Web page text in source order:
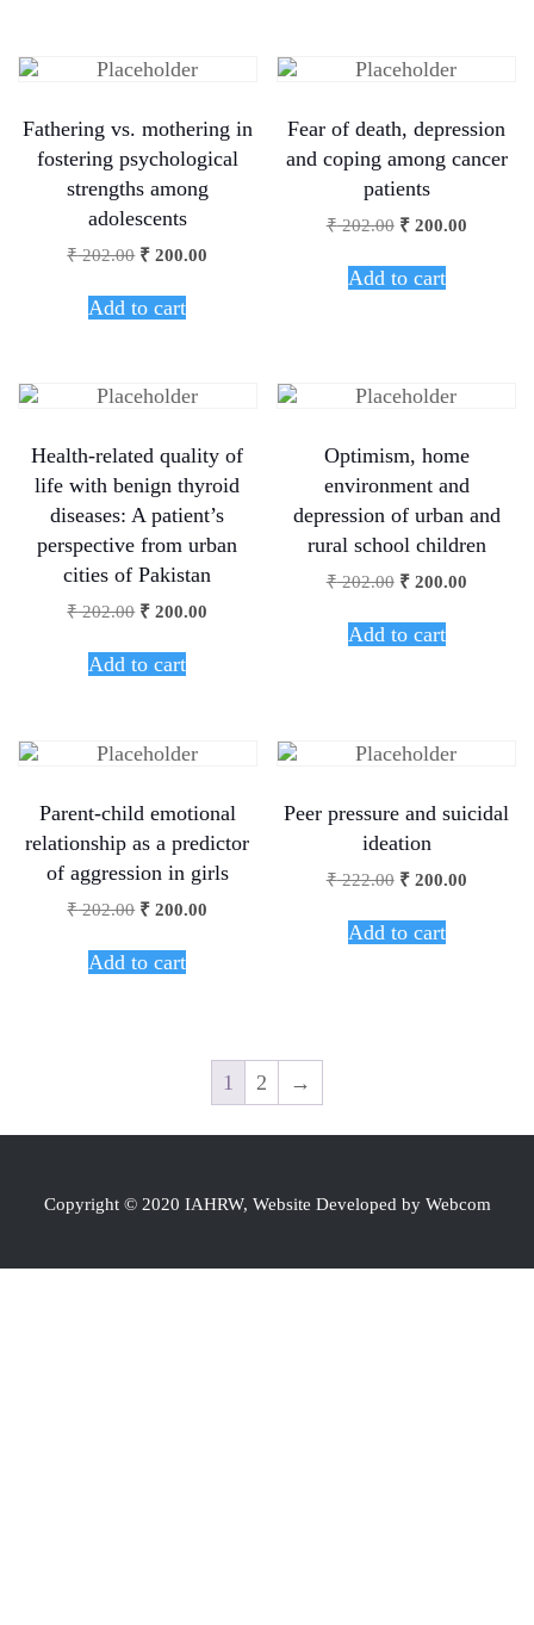
Fathering vs. mothering in
fostering psychological
strengths among
adolescents
₹202.00 ₹ 200.00
Add to cart
Fear of death, depression
and coping among cancer
patients
₹202.00 ₹200.00
Add to cart
Health-related quality of
life with benign thyroid
diseases: A patient’s
perspective from urban
cities of Pakistan
₹202.00 ₹ 200.00
Add to cart
Optimism, home
environment and
depression of urban and
rural school children
₹202.00 ₹200.00
Add to cart
Parent-child emotional
relationship as a predictor
of aggression in girls
₹202.00 ₹ 200.00
Add to cart
Peer pressure and suicidal
ideation
₹222.00 ₹200.00
Add to cart
1 2 →
Copyright © 2020 IAHRW, Website Developed by Webcom